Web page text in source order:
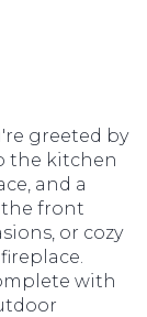
greeted by
the kitchen
and a
the front
or cozy
with